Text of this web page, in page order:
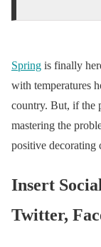
Spring is finally
with temperatures
country. But, if the
mastering the
positive decorating
Insert
Twitter,